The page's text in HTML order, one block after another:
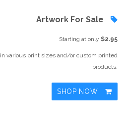
Artwork For Sale
Starting at only $2.95
various print sizes and/or custom printed
products.
SHOP NOW